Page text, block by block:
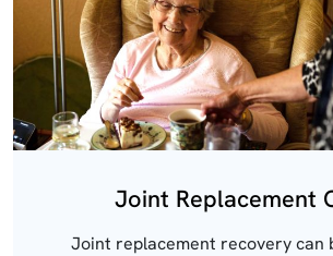
Joint Replacement
Joint replacement recovery can